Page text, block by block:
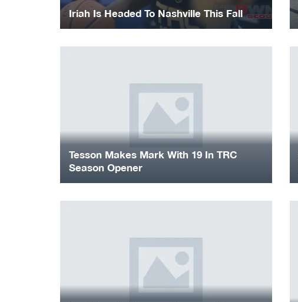
Iriah Is Headed To Nashville This Fall
Tesson Makes Mark With 19 In TRC
Season Opener